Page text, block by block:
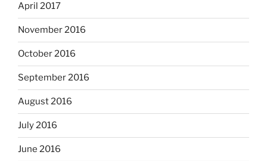
April 2017
November 2016
October 2016
September 2016
August 2016
July 2016
June 2016